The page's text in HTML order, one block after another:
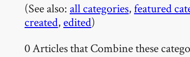
(See also: all categories,featured
created, edited)
0 Articles that Combine these